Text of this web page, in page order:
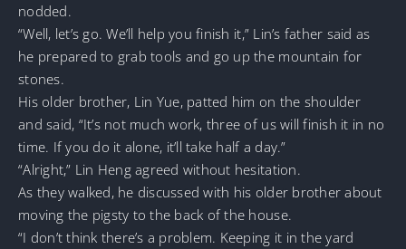
nodded.
“Well, let’s go. We’ll help you finish it,” Lin’s father said as
he prepared to grab tools and go up the mountain for
stones.
His older brother, Lin Yue, patted him on the shoulder
and said, “It’s not much work, three of us will finish it in no
time. If you do it alone, it’ll take half a day.”
“Alright,” Lin Heng agreed without hesitation.
As they walked, he discussed with his older brother about
moving the pigsty to the back of the house.
“I don’t think there’s a problem. Keeping it in the yard